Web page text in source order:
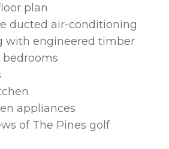
plan
ducted air-conditioning
with engineered timber
appliances
of The Pines golf